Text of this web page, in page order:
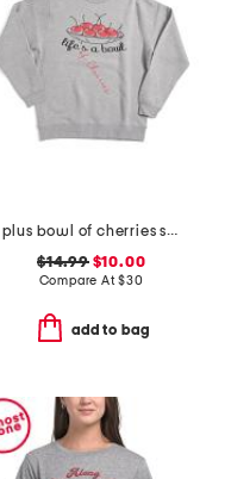
plus bowl of cherries sweatshirt
$14.99$10.00
Compare At$30
add to bag